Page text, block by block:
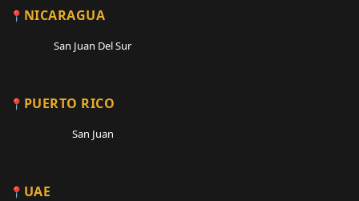
NICARAGUA
San Juan Del Sur
PUERTO RICO
San Juan
UAE